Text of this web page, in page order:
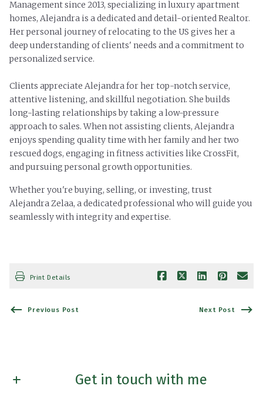
Management since 2013, specializing in luxury apartment
homes, Alejandra is a dedicated and detail-oriented Realtor.
Her personal journey of relocating to the US gives her a
deep understanding of clients' needs and a commitment to
personalized service.
Clients appreciate Alejandra for her top-notch service,
attentive listening, and skillful negotiation. She builds
long-lasting relationships by taking a low-pressure
approach to sales.When not assisting clients, Alejandra
enjoys spending quality time with her family and her two
rescued dogs, engaging in fitness activities like CrossFit,
and pursuing personal growth opportunities.
Whether you're buying, selling, or investing, trust
Alejandra Zelaa, a dedicated professional who will guide you
seamlessly with integrity and expertise.
Print Details
Previous Post Next Post
Get in touch with me